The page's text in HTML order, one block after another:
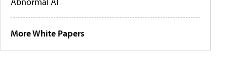
More White Papers